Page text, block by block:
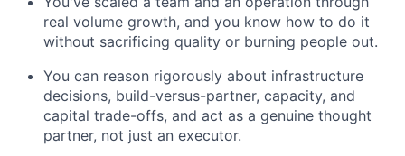
real volume growth, and you know how to do it
without sacrificing quality or burning people out.
You can reason rigorously about infrastructure
decisions, build-versus-partner, capacity, and
capital trade-offs, and act as a genuine thought
partner, not just an executor.